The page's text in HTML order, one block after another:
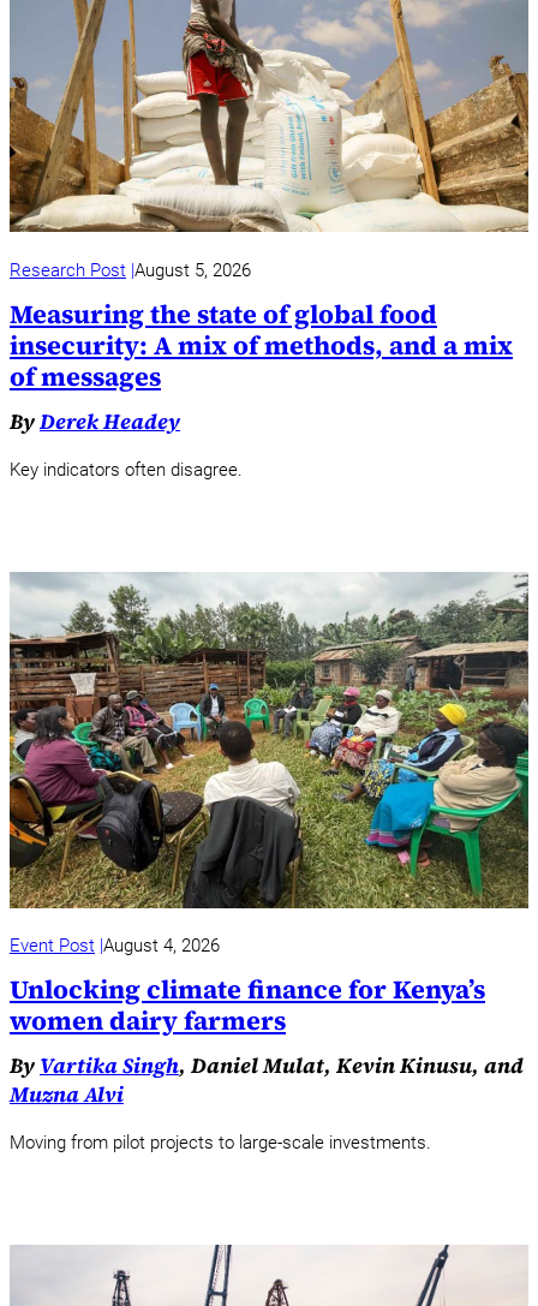
Research Post August 5, 2026
Measuring the state of global food
insecurity: A mix of methods, and a mix
of messages
ByDerek Headey
Key indicators often disagree.
Event Post August 4, 2026
Unlocking climate finance for Kenya’s
women dairy farmers
By Vartika Singh, Daniel Mulat, Kevin Kinusu, and
Muzna Alvi
Moving from pilot projects to large-scale investments.